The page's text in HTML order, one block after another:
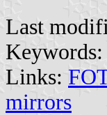
Last
Keywords:
Links:
mirrors